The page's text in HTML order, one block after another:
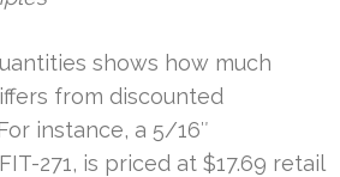
shows how much
from discounted
instance, a 5/16″
271, is priced at $17.69 retail